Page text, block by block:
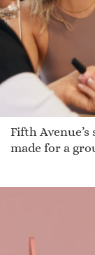
Fifth
made for a